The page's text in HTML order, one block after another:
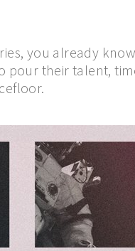
you already
pour their talent,